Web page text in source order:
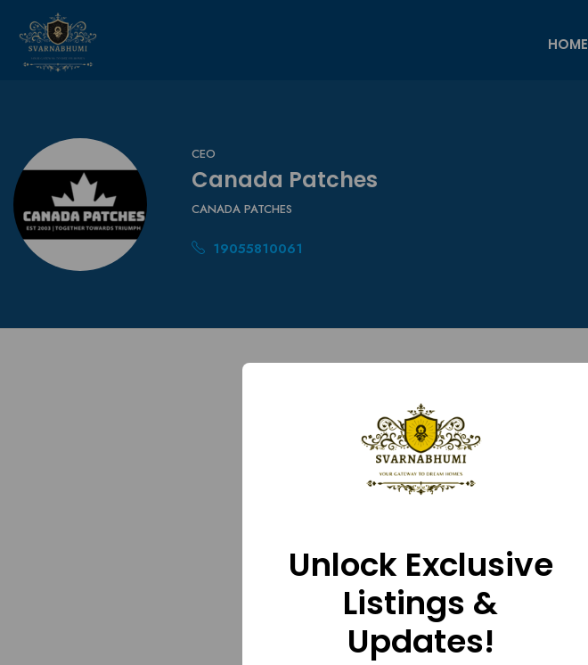
HOME
CEO
Canada Patches
CANADA PATCHES
19055810061
Unlock Exclusive
Listings &
Updates!